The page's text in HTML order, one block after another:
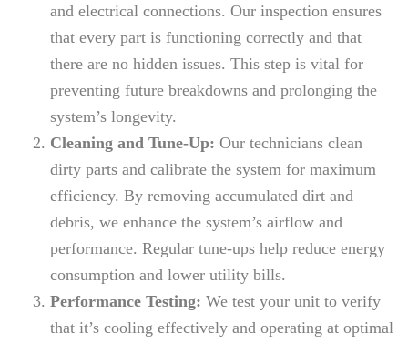
and electrical connections. Our inspection ensures
that every part is functioning correctly and that
there are no hidden issues. This step is vital for
preventing future breakdowns and prolonging the
system’s longevity.
Cleaning and Tune-Up: Our technicians clean
dirty parts and calibrate the system for maximum
efficiency. By removing accumulated dirt and
debris, we enhance the system’s airflow and
performance. Regular tune-ups help reduce energy
consumption and lower utility bills.
Performance Testing: We test your unit to verify
that it’s cooling effectively and operating at optimal